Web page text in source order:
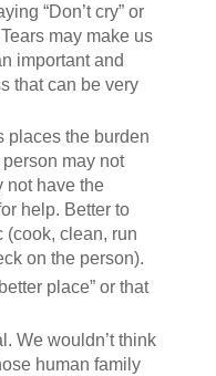
“Don’t cry” or
may make us
important and
that can be very
places the burden
may not
not have the
help. Better to
(cook, clean, run
on the person).
place” or that
We wouldn’t think
human family